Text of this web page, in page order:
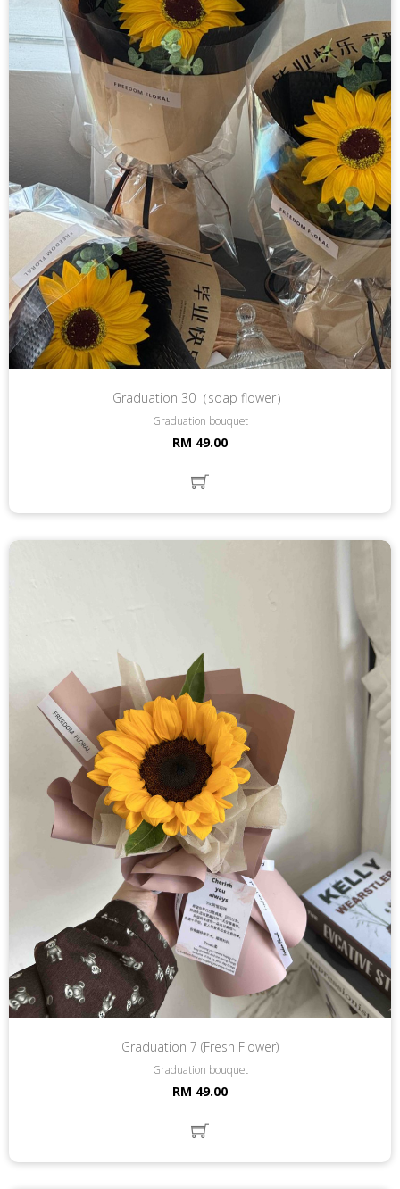
Graduation 30（soap flower）
Graduation bouquet
RM 49.00
Graduation 7 (Fresh Flower)
Graduation bouquet
RM 49.00